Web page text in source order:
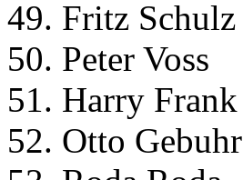
49. Fritz Schulz
50. Peter Voss
51. Harry Frank
52. Otto Gebuhr